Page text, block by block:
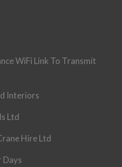
WiFi Link To Transmit
Interiors
Ltd
Hire Ltd
Days